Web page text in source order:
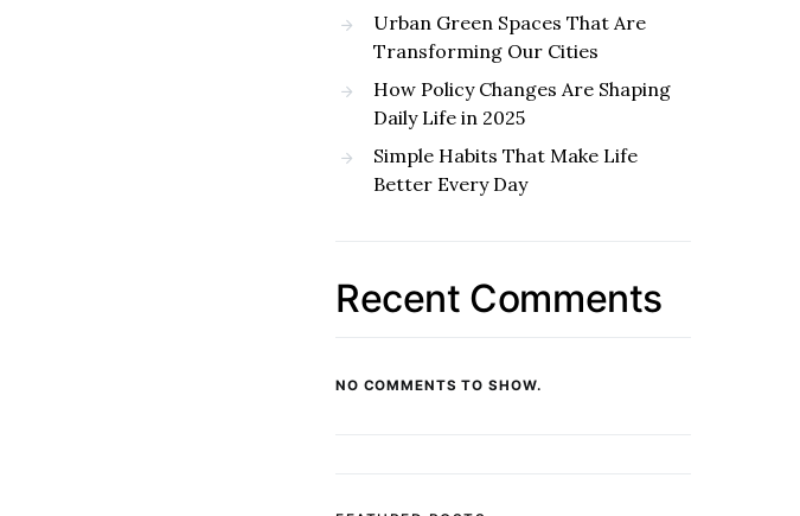
Urban Green Spaces That Are
Transforming Our Cities
How Policy Changes Are Shaping
Daily Life in 2025
Simple Habits That Make Life
Better Every Day
Recent Comments
NO COMMENTS TO SHOW.